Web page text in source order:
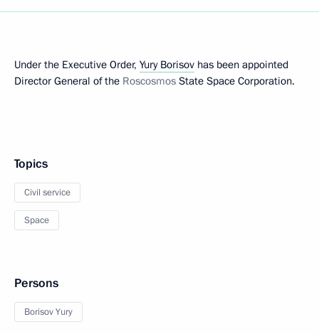
Under the Executive Order, Yury Borisov has been appointed
Director General of the Roscosmos State Space Corporation.
Topics
Civil service
Space
Persons
Borisov Yury